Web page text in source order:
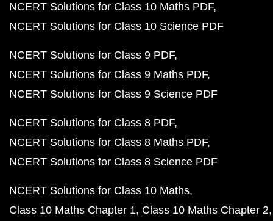
NCERT Solutions for Class 10 Maths PDF
NCERT Solutions for Class 10 Science PDF
NCERT Solutions for Class 9 PDF
NCERT Solutions for Class 9 Maths PDF
NCERT Solutions for Class 9 Science PDF
NCERT Solutions for Class 8 PDF
NCERT Solutions for Class 8 Maths PDF
NCERT Solutions for Class 8 Science PDF
NCERT Solutions for Class 10 Maths
Class 10 Maths Chapter 1 Class 10 Maths Chapter 2